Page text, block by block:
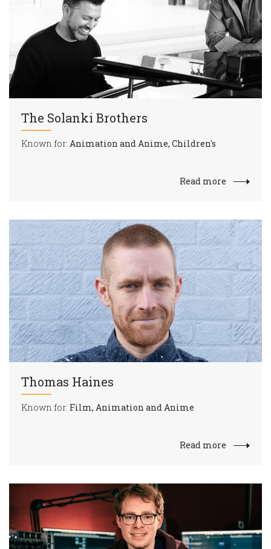
The Solanki Brothers
Known for: Animation and Anime, Children's
Read more
Thomas Haines
Known for: Film, Animation and Anime
Read more